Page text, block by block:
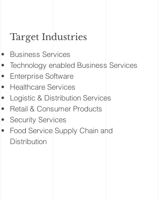
Target Industries
Business Services
Technology enabled Business Services
Enterprise Software
Healthcare Services
Logistic & Distribution Services
Retail & Consumer Products
Security Services
Food Service Supply Chain and
Distribution